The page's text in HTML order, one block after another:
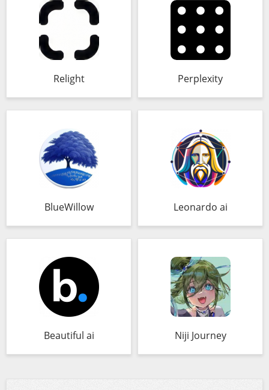
Relight Perplexity
BlueWillow Leonardo ai
Beautiful ai Niji Journey